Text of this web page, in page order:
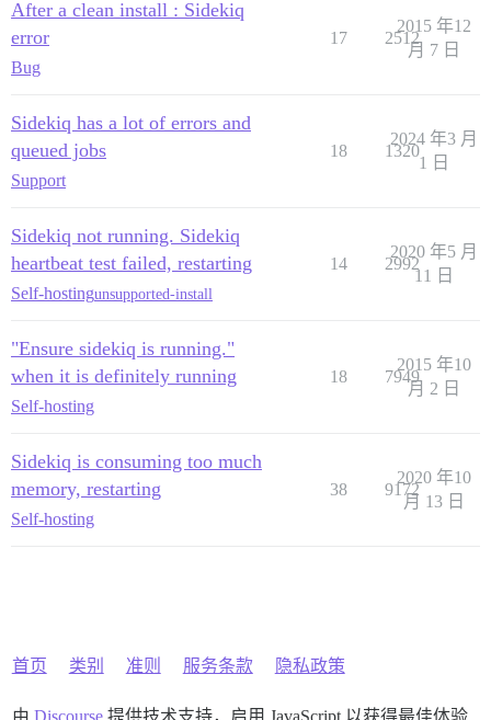
After a clean install : Sidekiq
error
Bug
17 2512
2015 年12
月 7 日
Sidekiq has a lot of errors and
queued jobs
Support
18 1320
2024 年3 月
1 日
Sidekiq not running. Sidekiq
heartbeat test failed, restarting
Self-hostingunsupported-install
14 2992
2020 年5 月
11 日
"Ensure sidekiq is running."
when it is definitely running
Self-hosting
18 7949
2015 年10
月 2 日
Sidekiq is consuming too much
memory, restarting
Self-hosting
38 9172
2020 年10
月 13 日
首页 类别 准则 服务条款 隐私政策